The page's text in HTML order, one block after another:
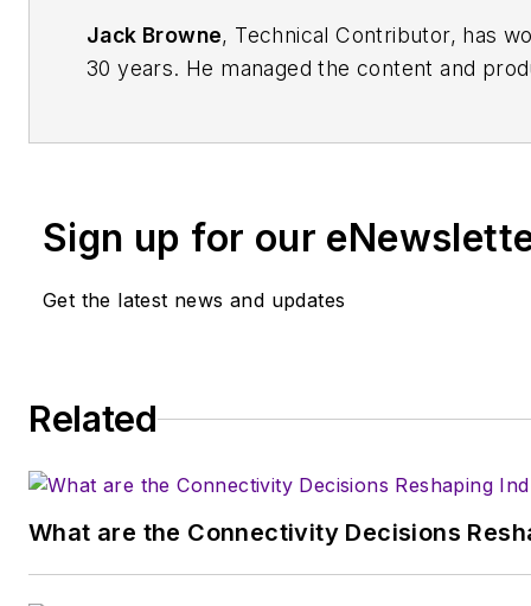
Jack Browne, Technical Contributor, has
30 years. He managed the content and
Microwaves & RFmagazine. Browne, who
College of New York and BA degrees in
University, is a member of the IEEE.
Sign up for our
Get the latest news and updates
Related
What are the Connectivity Decisions